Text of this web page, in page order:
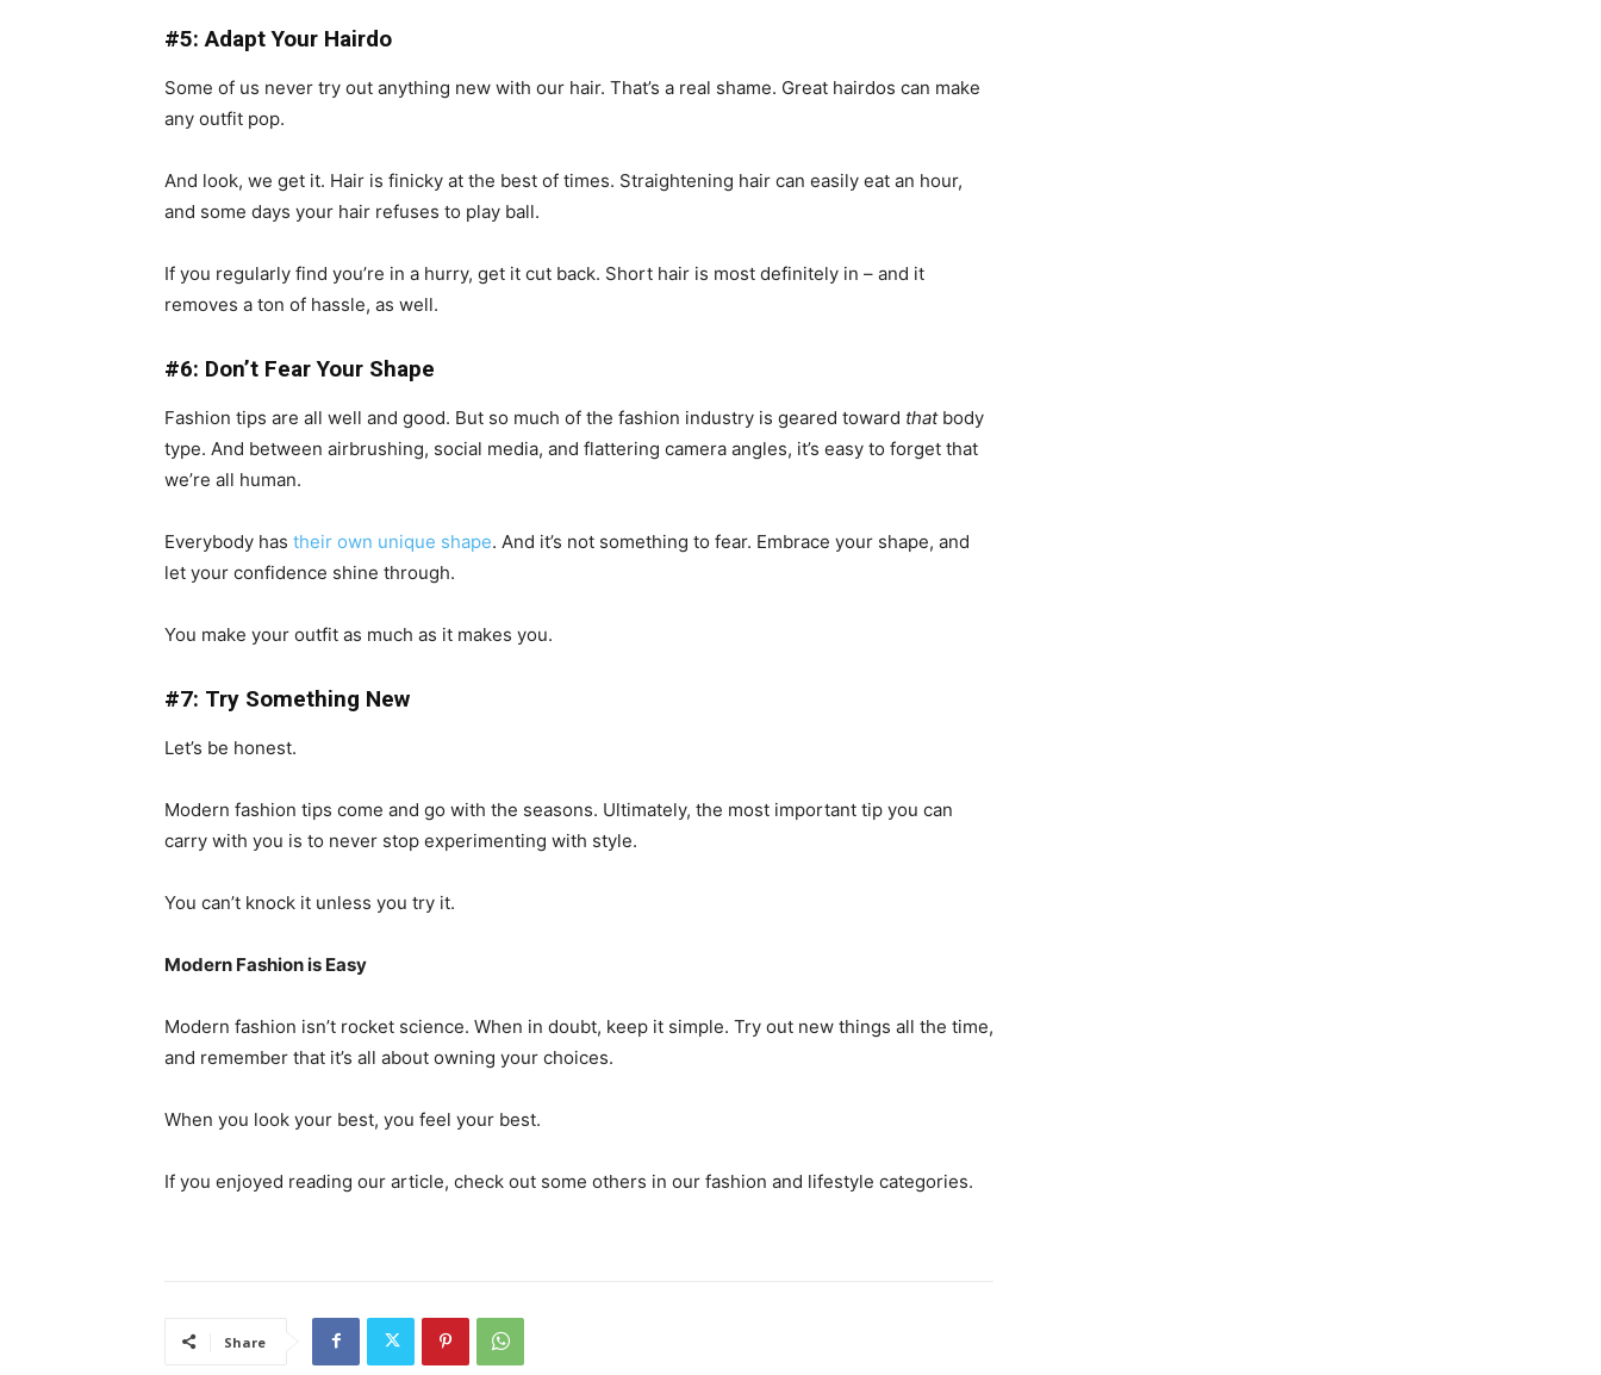
#5: Adapt Your Hairdo
Some of us never try out anything new with our hair. That’s a real shame. Great hairdos can make
any outfit pop.
And look, we get it. Hair is finicky at the best of times. Straightening hair can easily eat an hour,
and some days your hair refuses to play ball.
If you regularly find you’re in a hurry, get it cut back. Short hair is most definitely in – and it
removes a ton of hassle, as well.
#6: Don’t Fear Your Shape
Fashion tips are all well and good. But so much of the fashion industry is geared toward that body
type. And between airbrushing, social media, and flattering camera angles, it’s easy to forget that
we’re all human.
Everybody has their own unique shape. And it’s not something to fear. Embrace your shape, and
let your confidence shine through.
You make your outfit as much as it makes you.
#7: Try Something New
Let’s be honest.
Modern fashion tips come and go with the seasons. Ultimately, the most important tip you can
carry with you is to never stop experimenting with style.
You can’t knock it unless you try it.
Modern Fashion is Easy
Modern fashion isn’t rocket science. When in doubt, keep it simple. Try out new things all the time,
and remember that it’s all about owning your choices.
When you look your best, you feel your best.
If you enjoyed reading our article, check out some others in our fashion and lifestyle categories.
Share